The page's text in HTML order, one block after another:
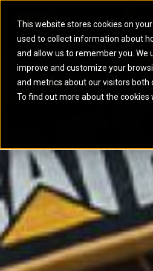
This website stores cookies on
used to collect information about
and allow us to remember you.
improve and customize your
and metrics about our visitors
To find out more about the cookies
ARTICULATED
TRUCKS
BACKHOE
LOADERS
COMPACTORS
ELECTRIC ROPE
SHOVELS
EXCAVATORS
MOTOR GRADERS
OFF-HIGHWAY
ELECTRIC
POWER
BATTERY
ENERGY
STORAGE
GAS
GENERATOR
SETS
MARINE
POWER
SYSTEMS
AUXILIARY
ENGINES
PERFORMANCE
PROPULSION
AND
MANEUVERING
SOLUTIONS
MARINE
GENERATOR
SETS
MARINE
DIESEL
PUMPS
DIESEL